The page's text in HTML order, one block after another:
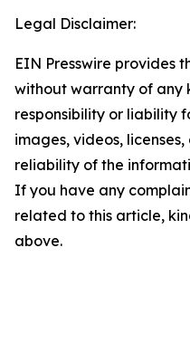
Legal Disclaimer:
EIN Presswire provides
without warranty of any
responsibility or liability
images, videos,
reliability of the
If you have any
related to this article,
above.